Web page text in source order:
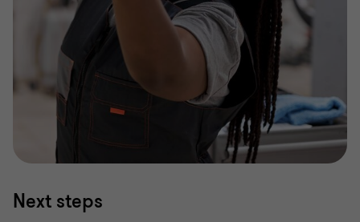
Next steps